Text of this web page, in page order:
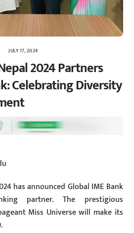
JULY 17, 2024
2024 Partners
Celebrating Diversity
has announced Global IME Bank
partner. The prestigious
Miss Universe will make its